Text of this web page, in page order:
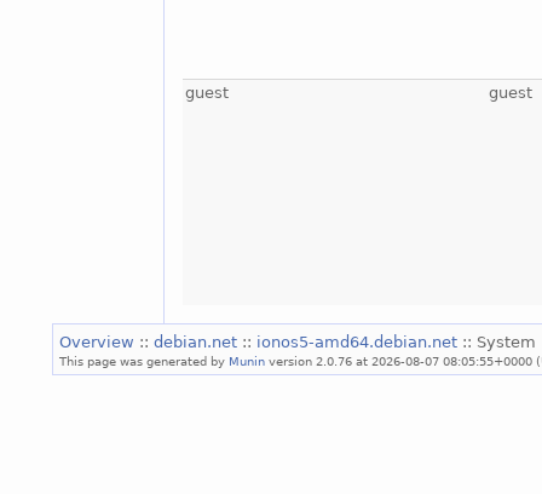
guest guest
Overview :: debian.net :: ionos5-amd64.debian.net ::
This page was generated by Munin version 2.0.76 at 2026-08-07 08:05:55+0000